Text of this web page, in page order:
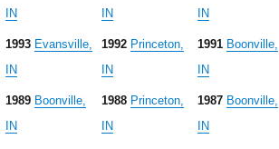
IN
IN
IN
1993 Evansville,
IN
1992 Princeton,
IN
1991 Boonville,
IN
1989 Boonville,
IN
1988 Princeton,
IN
1987 Boonville,
IN